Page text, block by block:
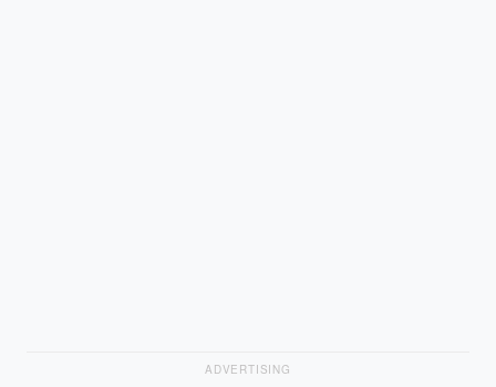
ADVERTISING